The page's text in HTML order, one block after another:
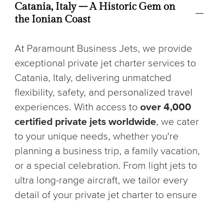
Catania, Italy – A Historic Gem on
the Ionian Coast
At Paramount Business Jets, we provide
exceptional private jet charter services to
Catania, Italy, delivering unmatched
flexibility, safety, and personalized travel
experiences. With access to over 4,000
certified private jets worldwide, we cater
to your unique needs, whether you're
planning a business trip, a family vacation,
or a special celebration. From light jets to
ultra long-range aircraft, we tailor every
detail of your private jet charter to ensure